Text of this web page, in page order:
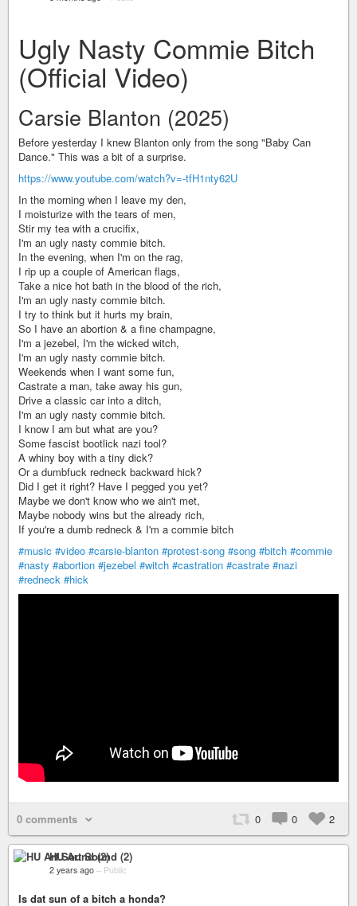
Ugly Nasty Commie Bitch
(Official Video)
Carsie Blanton (2025)
Before yesterday I knew Blanton only from the song "Baby Can
Dance." This was a bit of a surprise.
https://www.youtube.com/watch?v=-tfH1nty62U
In the morning when I leave my den,
I moisturize with the tears of men,
Stir my tea with a crucifix,
I'm an ugly nasty commie bitch.
In the evening, when I'm on the rag,
I rip up a couple of American flags,
Take a nice hot bath in the blood of the rich,
I'm an ugly nasty commie bitch.
I try to think but it hurts my brain,
So I have an abortion & a fine champagne,
I'm a jezebel, I'm the wicked witch,
I'm an ugly nasty commie bitch.
Weekends when I want some fun,
Castrate a man, take away his gun,
Drive a classic car into a ditch,
I'm an ugly nasty commie bitch.
I know I am but what are you?
Some fascist bootlick nazi tool?
A whiny boy with a tiny dick?
Or a dumbfuck redneck backward hick?
Did I get it right? Have I pegged you yet?
Maybe we don't know who we ain't met,
Maybe nobody wins but the already rich,
If you're a dumb redneck & I'm a commie bitch
#music #video #carsie-blanton #protest-song #song #bitch #commie
#nasty #abortion #jezebel #witch #castration #castrate #nazi
#redneck #hick
0 comments 0 0 2
HU Art Sound (2)
2 years ago – Public
Is dat sun of a bitch a honda?